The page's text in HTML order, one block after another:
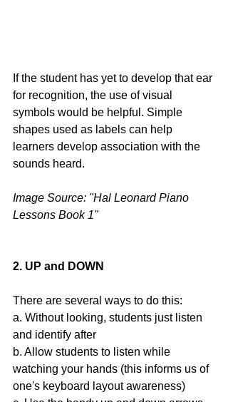
If the student has yet to develop that ear
for recognition, the use of visual
symbols would be helpful. Simple
shapes used as labels can help
learners develop association with the
sounds heard.
Image Source: "Hal Leonard Piano
Lessons Book 1"
2. UP and DOWN
There are several ways to do this:
a. Without looking, students just listen
and identify after
b. Allow students to listen while
watching your hands (this informs us of
one's keyboard layout awareness)